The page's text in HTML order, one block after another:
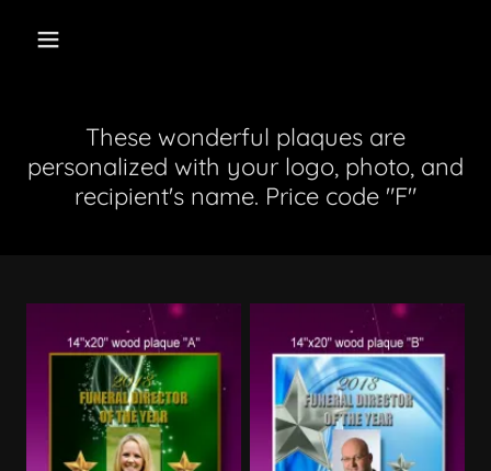
These wonderful plaques are
personalized with your logo, photo, and
recipient's name. Price code "F"